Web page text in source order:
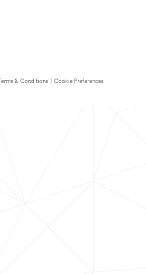
Terms & Conditions
Cookie Preferences